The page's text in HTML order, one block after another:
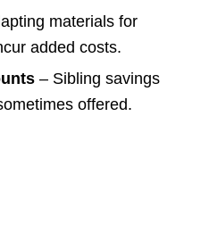
materials for
added costs.
– Sibling savings
offered.